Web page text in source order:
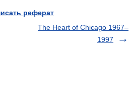
реферат
The Heart of Chicago 1967–
1997